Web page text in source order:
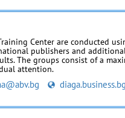
Center are conducted
publishers and
The groups consist of a
attention.
diaga.business.bg